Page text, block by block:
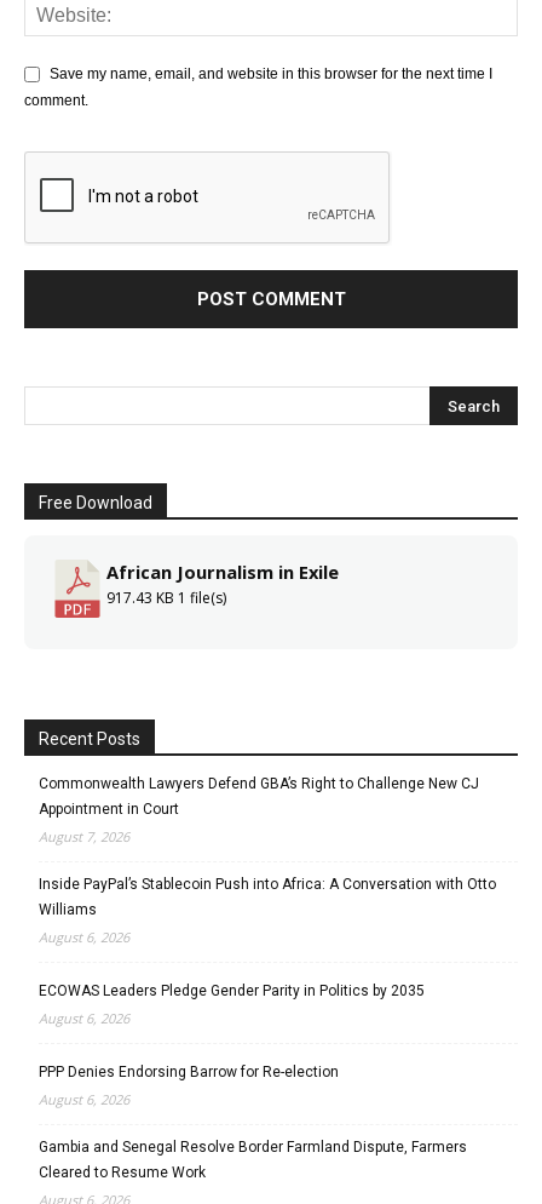
Save my name, email, and website in this browser for the next time I
comment.
Free Download
African Journalism in Exile
917.43 KB 1 file(s)
Recent Posts
Commonwealth Lawyers Defend GBA’s Right to Challenge New CJ
Appointment in Court
August 7, 2026
Inside PayPal’s Stablecoin Push into Africa: A Conversation with Otto
Williams
August 6, 2026
ECOWAS Leaders Pledge Gender Parity in Politics by 2035
August 6, 2026
PPP Denies Endorsing Barrow for Re-election
August 6, 2026
Gambia and Senegal Resolve Border Farmland Dispute, Farmers
Cleared to Resume Work
August 6, 2026